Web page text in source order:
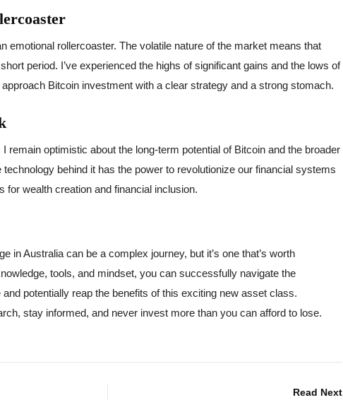
emotional rollercoaster. The volatile nature of the market means that
period. I’ve experienced the highs of significant gains and the lows of
Bitcoin investment with a clear strategy and a strong stomach.
remain optimistic about the long-term potential of Bitcoin and the broader
behind it has the power to revolutionize our financial systems
for wealth creation and financial inclusion.
in Australia can be a complex journey, but it’s one that’s worth
tools, and mindset, you can successfully navigate the
potentially reap the benefits of this exciting new asset class.
stay informed, and never invest more than you can afford to lose.
Read Next